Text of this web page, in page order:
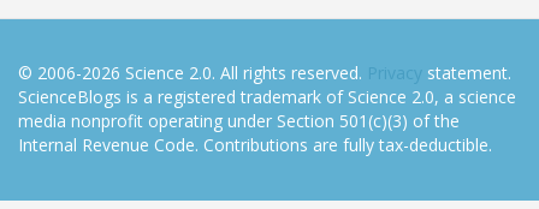
© 2006-2026 Science 2.0. All rights reserved. Privacy statement.
ScienceBlogs is a registered trademark of Science 2.0, a science
media nonprofit operating under Section 501(c)(3) of the
Internal Revenue Code. Contributions are fully tax-deductible.